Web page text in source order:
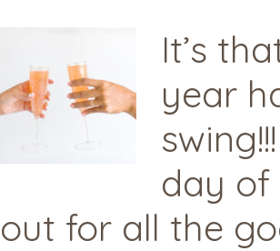
It’s
year
day of
out for all the